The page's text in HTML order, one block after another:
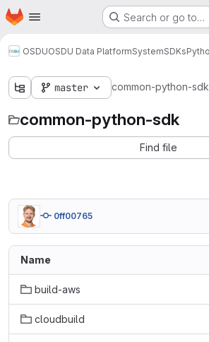
Skip to main content
Homepage Search or go to…
OSDUOSDU Data PlatformSystemSDKs
master common-python-sdk
common-python-sdk
Find file
0ff00765
Name
build-aws
cloudbuild